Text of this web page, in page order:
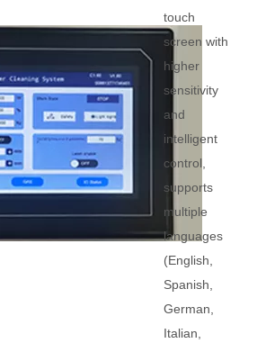
touch
screen with
higher
sensitivity
and
intelligent
control,
supports
multiple
languages
(English,
Spanish,
German,
Italian,